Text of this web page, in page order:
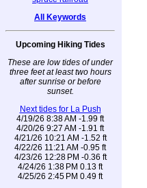
All Keywords
Upcoming Hiking Tides
These are low tides of under
three feet at least two hours
after sunrise or before
sunset.
Next tides for La Push
4/19/26 8:38 AM -1.99 ft
4/20/26 9:27 AM -1.91 ft
4/21/26 10:21 AM -1.52 ft
4/22/26 11:21 AM -0.95 ft
4/23/26 12:28 PM -0.36 ft
4/24/26 1:38 PM 0.13 ft
4/25/26 2:45 PM 0.49 ft